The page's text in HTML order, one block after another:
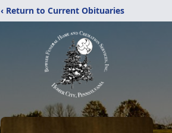
‹ Return to Current Obituaries